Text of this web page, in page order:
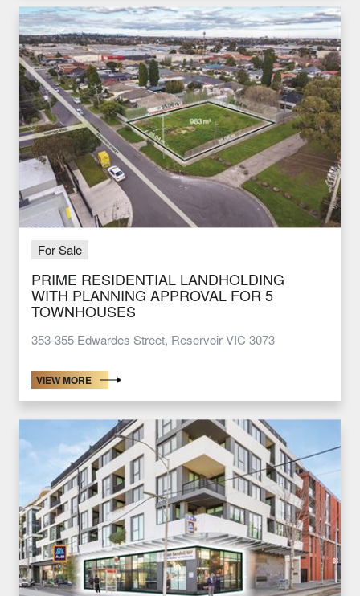
For Sale
PRIME RESIDENTIAL LANDHOLDING
WITH PLANNING APPROVAL FOR 5
TOWNHOUSES
353-355 Edwardes Street, Reservoir VIC 3073
VIEW MORE